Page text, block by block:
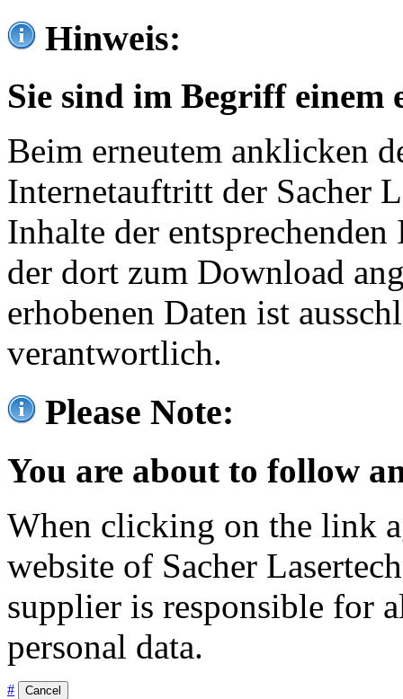
Hinweis:
Sie sind im Begriff einem
Beim erneutem anklicken
Internetauftritt der Sacher
Inhalte der
der dort zum Download
erhobenen Daten ist
verantwortlich.
Please Note:
You are about to follow
When clicking on the link
website of Sacher
supplier is responsible for
personal data.
# Cancel